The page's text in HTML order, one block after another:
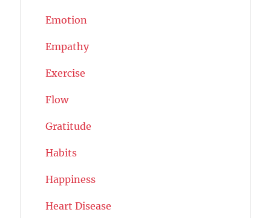
Emotion
Empathy
Exercise
Flow
Gratitude
Habits
Happiness
Heart Disease